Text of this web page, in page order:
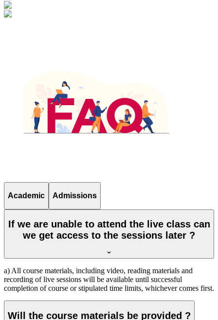
Academic Admissions
If we are unable to attend the live class can
we get access to the sessions later ?
a) All course materials, including video, reading materials and
recording of live sessions will be available until successful
completion of course or stipulated time limits, whichever comes first.
Will the course materials be provided ?